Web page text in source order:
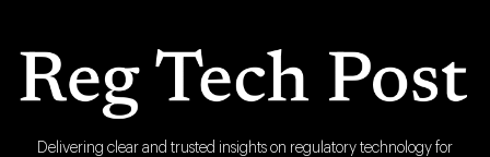
content
Delivering clear and trusted insights on regulatory technology for